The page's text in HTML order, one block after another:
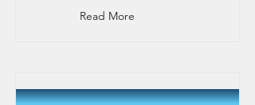
Read More